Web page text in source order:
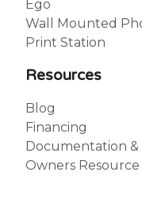
Ego
Wall Mounted
Print Station
Resources
Blog
Financing
Documentation &
Owners Resource